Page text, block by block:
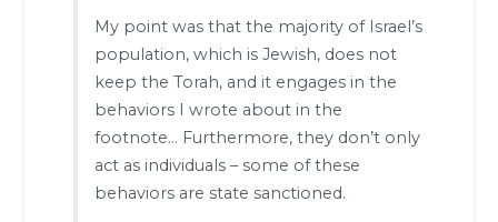
My point was that the majority of Israel’s
population, which is Jewish, does not
keep the Torah, and it engages in the
behaviors I wrote about in the
footnote… Furthermore, they don’t only
act as individuals – some of these
behaviors are state sanctioned.